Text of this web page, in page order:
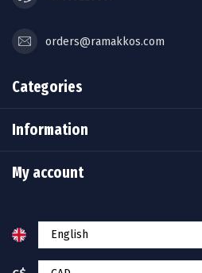
orders@ramakkos.com
Categories
Information
My account